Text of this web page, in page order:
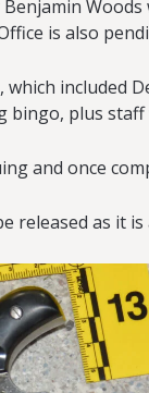
is also
which included
bingo, plus
and once
released as it